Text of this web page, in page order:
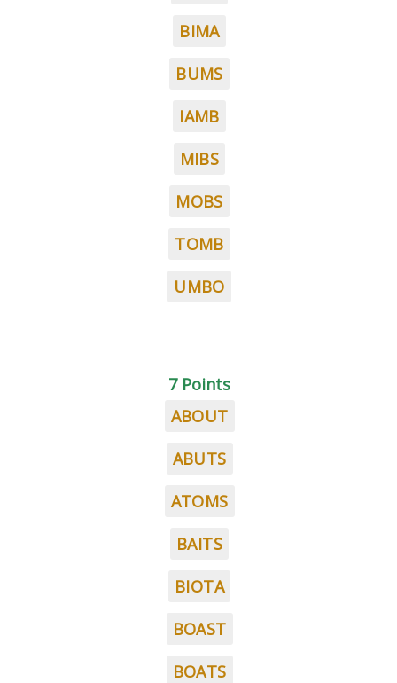
BIMA
BUMS
IAMB
MIBS
MOBS
TOMB
UMBO
7 Points
ABOUT
ABUTS
ATOMS
BAITS
BIOTA
BOAST
BOATS